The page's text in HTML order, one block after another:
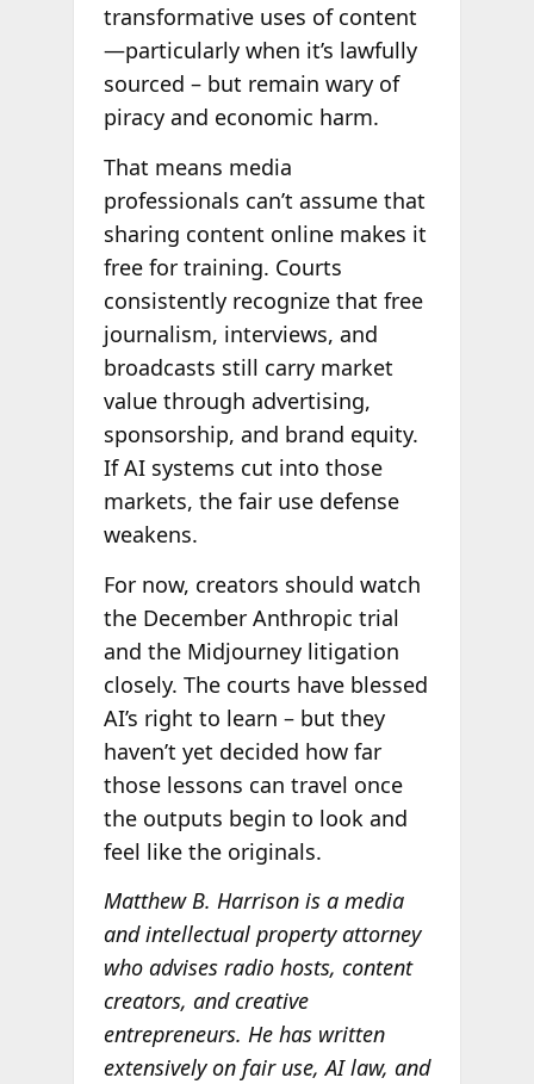
transformative uses of content
—particularly when it’s lawfully
sourced – but remain wary of
piracy and economic harm.
That means media
professionals can’t assume that
sharing content online makes it
free for training. Courts
consistently recognize that free
journalism, interviews, and
broadcasts still carry market
value through advertising,
sponsorship, and brand equity.
If AI systems cut into those
markets, the fair use defense
weakens.
For now, creators should watch
the December Anthropic trial
and the Midjourney litigation
closely. The courts have blessed
AI’s right to learn – but they
haven’t yet decided how far
those lessons can travel once
the outputs begin to look and
feel like the originals.
Matthew B. Harrison is a media
and intellectual property attorney
who advises radio hosts, content
creators, and creative
entrepreneurs. He has written
extensively on fair use, AI law, and